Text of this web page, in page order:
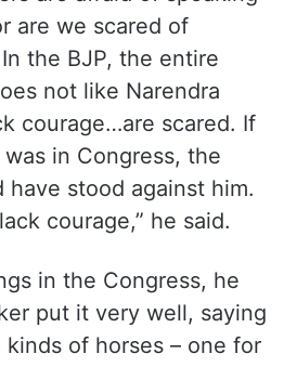
are we scared of
the BJP, the entire
not like Narendra
courage…are scared. If
in Congress, the
stood against him.
courage,” he said.
in the Congress, he
put it very well, saying
of horses – one for